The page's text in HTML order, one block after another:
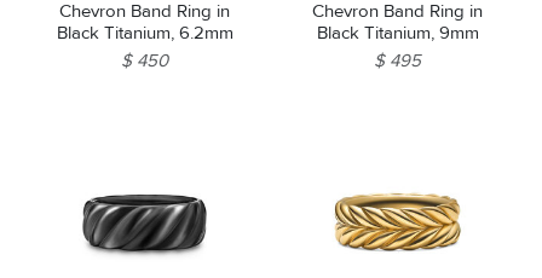
Chevron Band Ring in
Black Titanium, 6.2mm
$ 450
Chevron Band Ring in
Black Titanium, 9mm
$ 495